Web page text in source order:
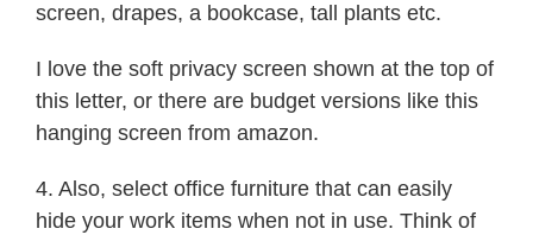
screen, drapes, a bookcase, tall plants etc.
I love the soft privacy screen shown at the top of
this letter, or there are budget versions like this
hanging screen from amazon.
4. Also, select office furniture that can easily
hide your work items when not in use. Think of